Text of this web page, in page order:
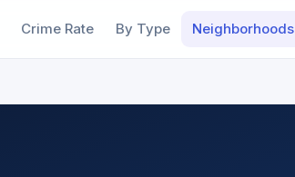
Crime Rate By Type Neighborhoods